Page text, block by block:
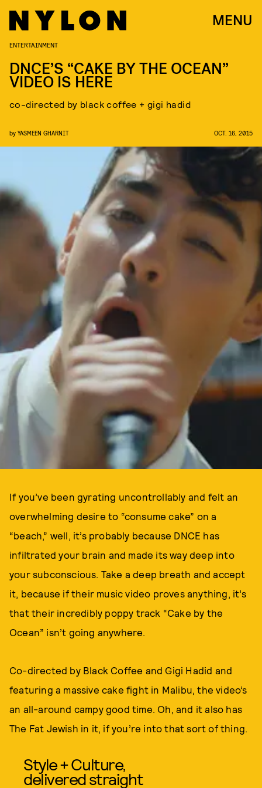
MENU
ENTERTAINMENT
DNCE’S “CAKE BY THE OCEAN”
VIDEO IS HERE
co-directed by black coffee + gigi hadid
by YASMEEN GHARNIT OCT. 16, 2015
If you’ve been gyrating uncontrollably and felt an
overwhelming desire to “consume cake” on a
“beach,” well, it’s probably because DNCE has
infiltrated your brain and made its way deep into
your subconscious. Take a deep breath and accept
it, because if their music video proves anything, it’s
that their incredibly poppy track “Cake by the
Ocean” isn’t going anywhere.
Co-directed by Black Coffee and Gigi Hadid and
featuring a massive cake fight in Malibu, the video’s
an all-around campy good time. Oh, and it also has
The Fat Jewish in it, if you’re into that sort of thing.
Style + Culture,
delivered straight